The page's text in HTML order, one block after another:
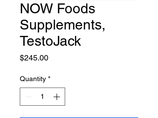
NOW Foods
Supplements,
TestoJack
$245.00Price
Quantity *